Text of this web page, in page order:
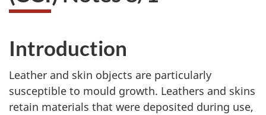
Introduction
Leather and skin objects are particularly
susceptible to mould growth. Leathers and skins
retain materials that were deposited during use,